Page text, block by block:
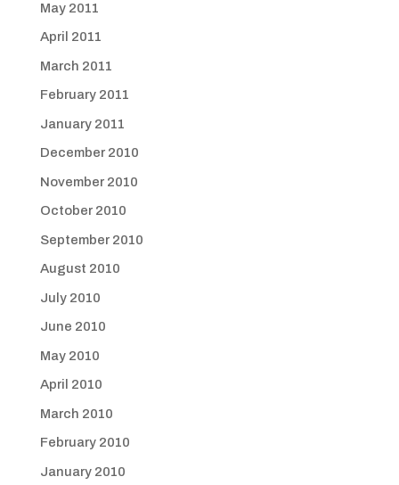
May 2011
April 2011
March 2011
February 2011
January 2011
December 2010
November 2010
October 2010
September 2010
August 2010
July 2010
June 2010
May 2010
April 2010
March 2010
February 2010
January 2010